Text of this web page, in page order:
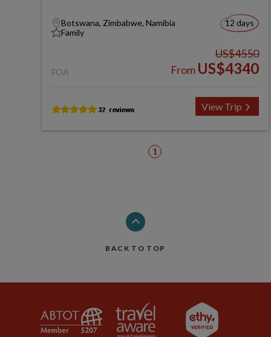
Botswana, Zimbabwe, Namibia
Family
12 days
FOA
US$4550
From US$4340
View Trip
1
BACK TO TOP